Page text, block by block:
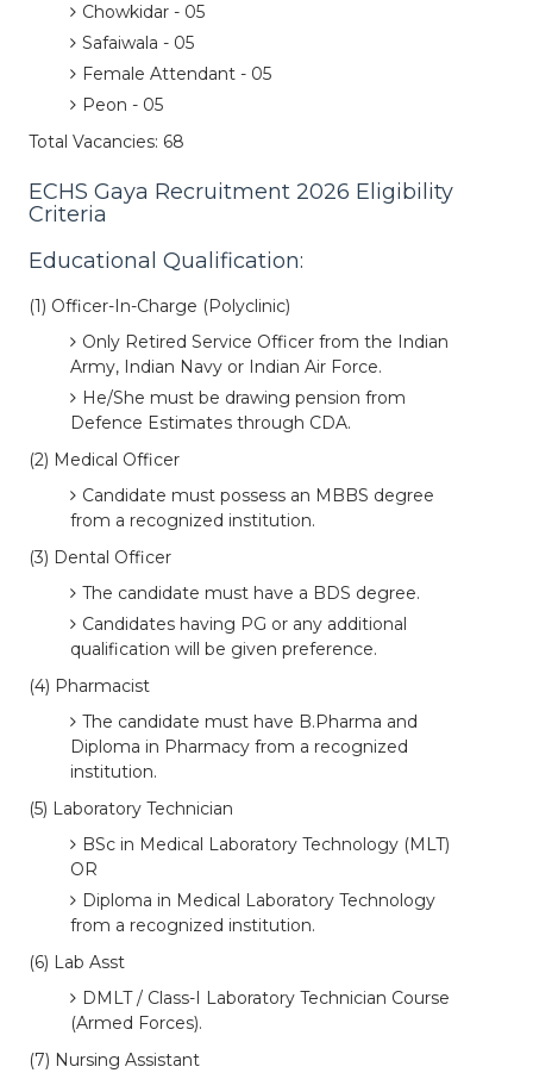
Chowkidar - 05
Safaiwala - 05
Female Attendant - 05
Peon - 05
Total Vacancies: 68
ECHS Gaya Recruitment 2026 Eligibility
Criteria
Educational Qualification:
(1) Officer-In-Charge (Polyclinic)
Only Retired Service Officer from the Indian
Army, Indian Navy or Indian Air Force.
He/She must be drawing pension from
Defence Estimates through CDA.
(2) Medical Officer
Candidate must possess an MBBS degree
from a recognized institution.
(3) Dental Officer
The candidate must have a BDS degree.
Candidates having PG or any additional
qualification will be given preference.
(4) Pharmacist
The candidate must have B.Pharma and
Diploma in Pharmacy from a recognized
institution.
(5) Laboratory Technician
BSc in Medical Laboratory Technology (MLT)
OR
Diploma in Medical Laboratory Technology
from a recognized institution.
(6) Lab Asst
DMLT / Class-I Laboratory Technician Course
(Armed Forces).
(7) Nursing Assistant